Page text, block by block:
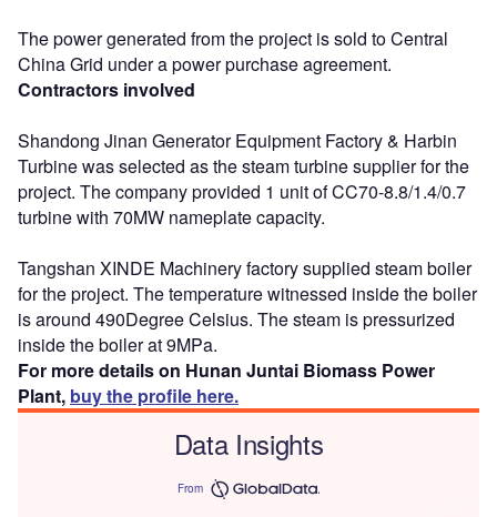
The power generated from the project is sold to Central
China Grid under a power purchase agreement.
Contractors involved
Shandong Jinan Generator Equipment Factory & Harbin
Turbine was selected as the steam turbine supplier for the
project. The company provided 1 unit of CC70-8.8/1.4/0.7
turbine with 70MW nameplate capacity.
Tangshan XINDE Machinery factory supplied steam boiler
for the project. The temperature witnessed inside the boiler
is around 490Degree Celsius. The steam is pressurized
inside the boiler at 9MPa.
For more details on Hunan Juntai Biomass Power
Plant, buy the profile here.
Data Insights
From